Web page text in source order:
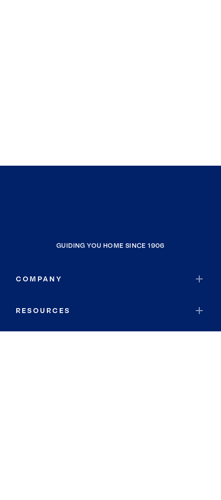
GUIDING YOU HOME SINCE 1906
COMPANY
RESOURCES